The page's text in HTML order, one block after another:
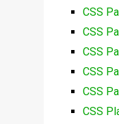
CSS
CSS
CSS
CSS
CSS
CSS